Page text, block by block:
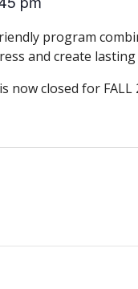
program
and create
closed for FALL